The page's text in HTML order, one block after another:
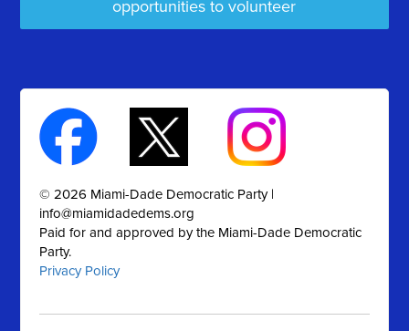
opportunities to volunteer
© 2026 Miami-Dade Democratic Party |
info@miamidadedems.org
Paid for and approved by the Miami-Dade Democratic
Party.
Privacy Policy